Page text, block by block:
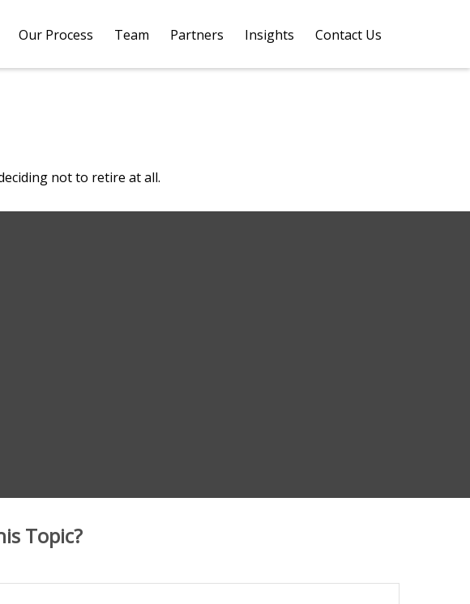
Our Process Team Partners Insights Contact Us
not to retire at all.
Topic?